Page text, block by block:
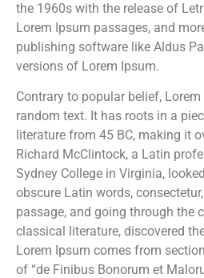
the 1960s with the release of
Lorem Ipsum passages, and
publishing software like Aldus
versions of Lorem Ipsum.
Contrary to popular belief,
random text. It has roots in a
literature from 45 BC, making it
Richard McClintock, a Latin
Sydney College in Virginia,
obscure Latin words,
passage, and going through the
classical literature, discovered
Lorem Ipsum comes from
of “de Finibus Bonorum et